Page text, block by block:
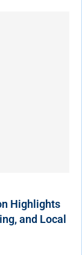
Highlights
and Local